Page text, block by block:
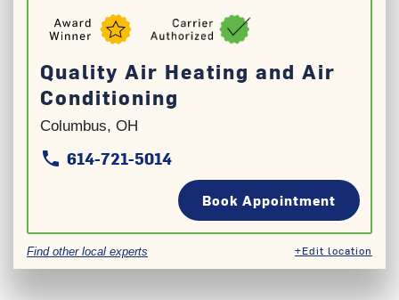
Quality Air Heating and Air
Conditioning
Columbus, OH
phonephone614-721-5014
Book Appointment
Find other local experts +Edit location